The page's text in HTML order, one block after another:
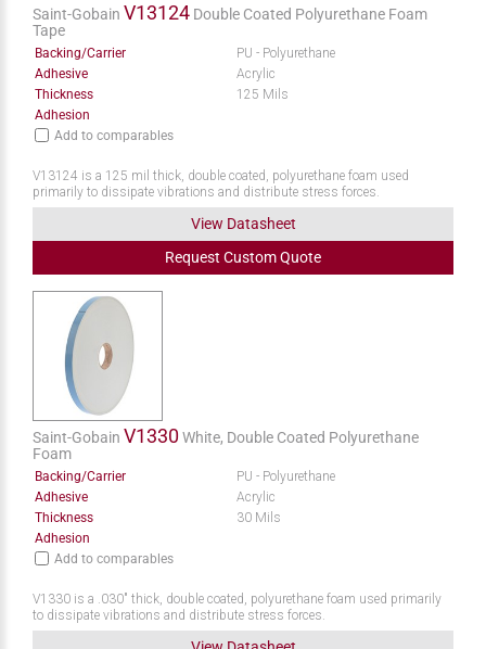
Saint-Gobain V13124 Double Coated Polyurethane Foam
Tape
Backing/Carrier
PU - Polyurethane
Adhesive
Acrylic
Thickness
125 Mils
Adhesion
Add to comparables
V13124 is a 125 mil thick, double coated, polyurethane foam used
primarily to dissipate vibrations and distribute stress forces.
View Datasheet
Request CustomQuote
Saint-Gobain V1330White, Double Coated Polyurethane
Foam
Backing/Carrier
PU - Polyurethane
Adhesive
Acrylic
Thickness
30 Mils
Adhesion
Add to comparables
V1330 is a .030" thick, double coated, polyurethane foam used primarily
to dissipate vibrations and distribute stress forces.